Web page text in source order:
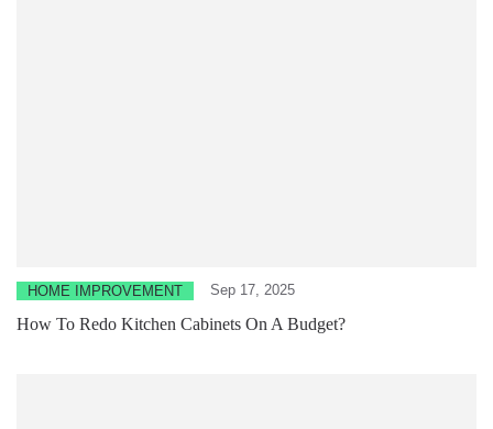
HOME IMPROVEMENT Sep 17, 2025
How To Redo Kitchen Cabinets On A Budget?